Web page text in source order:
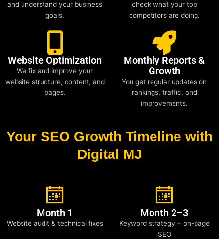
and understand your business
goals.
check what your top
competitors are doing.
Website Optimization
We fix and improve your
website structure, content, and
pages.
Monthly Reports &
Growth
You get regular updates on
rankings, traffic, and
improvements.
Your SEO Growth Timeline with
Digital MJ
Month 1
Website audit & technical fixes
Month 2–3
Keyword strategy + on-page
SEO